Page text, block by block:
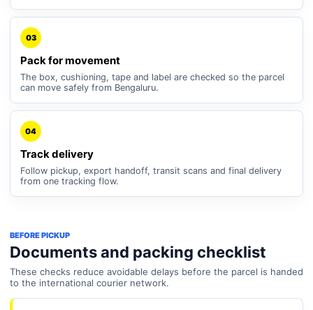
03
Pack for movement
The box, cushioning, tape and label are checked so the parcel
can move safely from Bengaluru.
04
Track delivery
Follow pickup, export handoff, transit scans and final delivery
from one tracking flow.
BEFORE PICKUP
Documents and packing checklist
These checks reduce avoidable delays before the parcel is handed
to the international courier network.